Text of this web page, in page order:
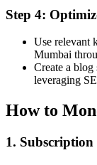
Step 4:
Use relevant
Mumbai
Create a
leveraging
How to
1. Subscription